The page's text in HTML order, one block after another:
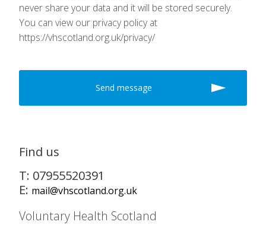
never share your data and it will be stored securely.
You can view our privacy policy at
https://vhscotland.org.uk/privacy/
Find us
T: 07955520391
E: mail@vhscotland.org.uk
Voluntary Health Scotland